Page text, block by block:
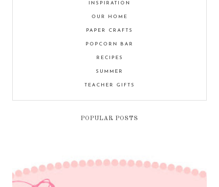
INSPIRATION
OUR HOME
PAPER CRAFTS
POPCORN BAR
RECIPES
SUMMER
TEACHER GIFTS
POPULAR POSTS